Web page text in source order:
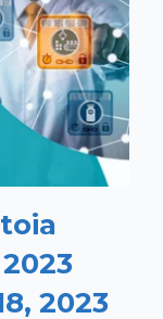
2023